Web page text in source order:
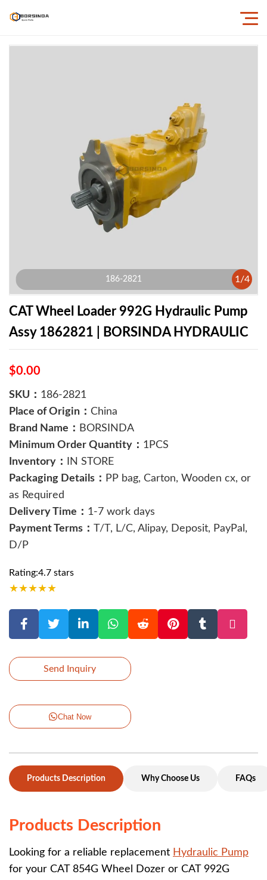
186-2821 1 /4
CAT Wheel Loader 992G Hydraulic Pump
Assy 1862821 | BORSINDA HYDRAULIC
$0.00
SKU： 186-2821
Place of Origin： China
Brand Name： BORSINDA
Minimum Order Quantity： 1PCS
Inventory：
IN STORE
Packaging Details： PP bag, Carton, Wooden cx, or
as Required
Delivery Time： 1-7 work days
Payment Terms： T/T, L/C, Alipay, Deposit, PayPal,
D/P
Rating:4.7 stars
★★★★★
Send Inquiry
Chat Now
Products Description Why Choose Us FAQs
Products Description
Looking for a reliable replacement Hydraulic Pump
for your CAT 854G Wheel Dozer or CAT 992G